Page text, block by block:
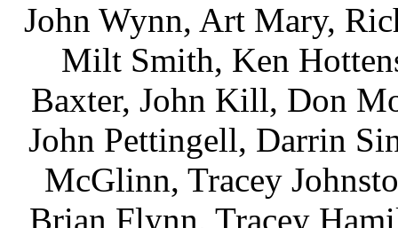
John Wynn, Art Mary,
Milt Smith, Ken
Baxter, John Kill, Don
John Pettingell, Darrin
McGlinn, Tracey
Brian Flynn, Tracey